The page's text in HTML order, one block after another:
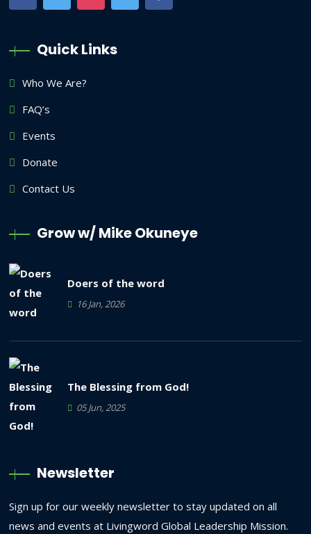
Quick Links
Who We Are?
FAQ’s
Events
Donate
Contact Us
Grow w/ Mike Okuneye
Doers of the word
16 Jan, 2026
The Blessing from God!
05 Jun, 2025
Newsletter
Sign up for our weekly newsletter to stay updated on all
news and events at Livingword Global Leadership Mission.